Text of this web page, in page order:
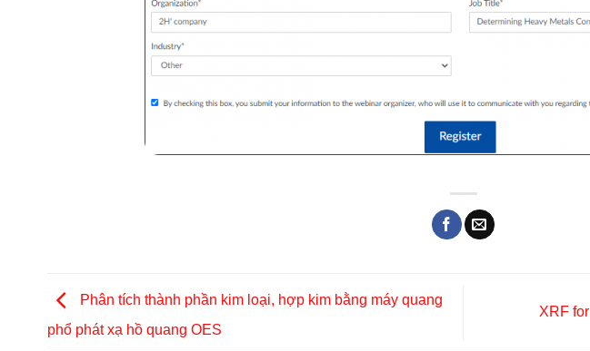
Phân tích thành phần kim loại, hợp kim bằng máy quang
phổ phát xạ hồ quang OES
XRF